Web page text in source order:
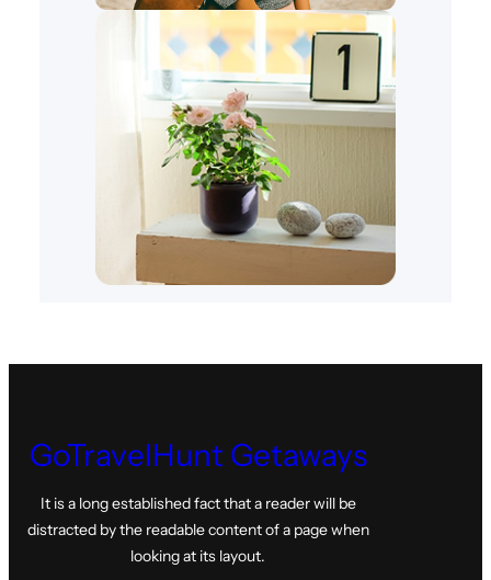
GoTravelHunt Getaways
It is a long established fact that a reader will be
distracted by the readable content of a page when
looking at its layout.